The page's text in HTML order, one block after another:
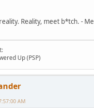
Reality, meet b*tch. - Me
Up (PSP)
AM